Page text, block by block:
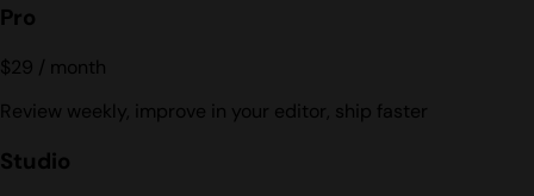
Pro
$29 / month
Review weekly, improve in your editor, ship faster
Studio